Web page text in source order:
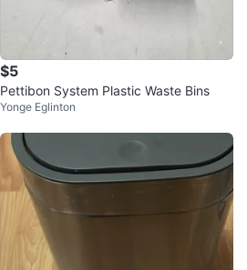
$5
Pettibon System Plastic Waste Bins
Yonge Eglinton